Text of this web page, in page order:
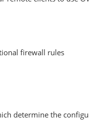
firewall rules
determine the